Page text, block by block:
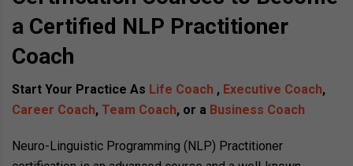
a Certified NLP Practitioner
Coach
Start Your Practice As Life Coach , Executive Coach,
Career Coach, Team Coach, or a Business Coach
Neuro-Linguistic Programming (NLP) Practitioner